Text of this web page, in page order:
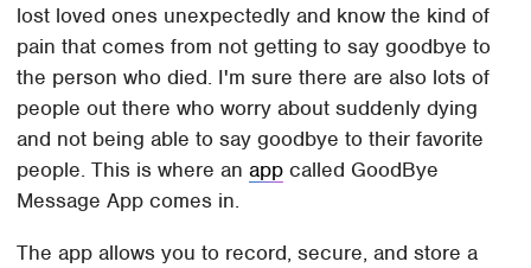
lost loved ones unexpectedly and know the kind of
pain that comes from not getting to say goodbye to
the person who died. I'm sure there are also lots of
people out there who worry about suddenly dying
and not being able to say goodbye to their favorite
people. This is where anapp called GoodBye
Message App comes in.
The app allows you to record, secure, and store a